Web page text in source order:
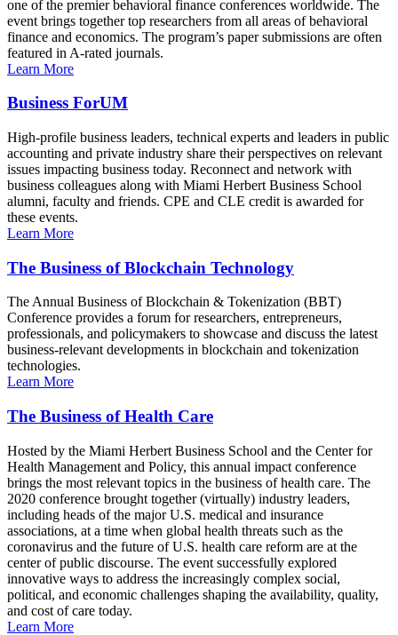
one of the premier behavioral finance conferences worldwide. The
event brings together top researchers from all areas of behavioral
finance and economics. The program’s paper submissions are often
featured in A-rated journals.
Learn More
Business ForUM
High-profile business leaders, technical experts and leaders in public
accounting and private industry share their perspectives on relevant
issues impacting business today. Reconnect and network with
business colleagues along with Miami Herbert Business School
alumni, faculty and friends. CPE and CLE credit is awarded for
these events.
Learn More
The Business of Blockchain Technology
The Annual Business of Blockchain & Tokenization (BBT)
Conference provides a forum for researchers, entrepreneurs,
professionals, and policymakers to showcase and discuss the latest
business-relevant developments in blockchain and tokenization
technologies.
Learn More
The Business of Health Care
Hosted by the Miami Herbert Business School and the Center for
Health Management and Policy, this annual impact conference
brings the most relevant topics in the business of health care. The
2020 conference brought together (virtually) industry leaders,
including heads of the major U.S. medical and insurance
associations, at a time when global health threats such as the
coronavirus and the future of U.S. health care reform are at the
center of public discourse. The event successfully explored
innovative ways to address the increasingly complex social,
political, and economic challenges shaping the availability, quality,
and cost of care today.
Learn More